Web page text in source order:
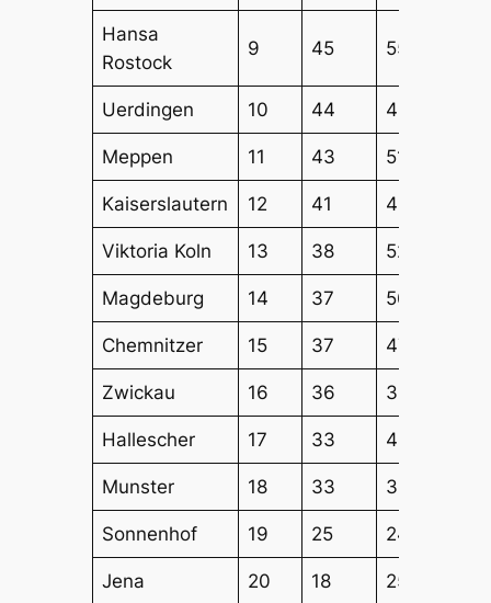
Hansa
Rostock
9 45 55
Uerdingen 10 44 45
Meppen 11 43 51
Kaiserslautern 12 41 49
Viktoria Koln 13 38 52
Magdeburg 14 37 56
Chemnitzer 15 37 47
Zwickau 16 36 36
Hallescher 17 33 49
Munster 18 33 38
Sonnenhof 19 25 24
Jena 20 18 25